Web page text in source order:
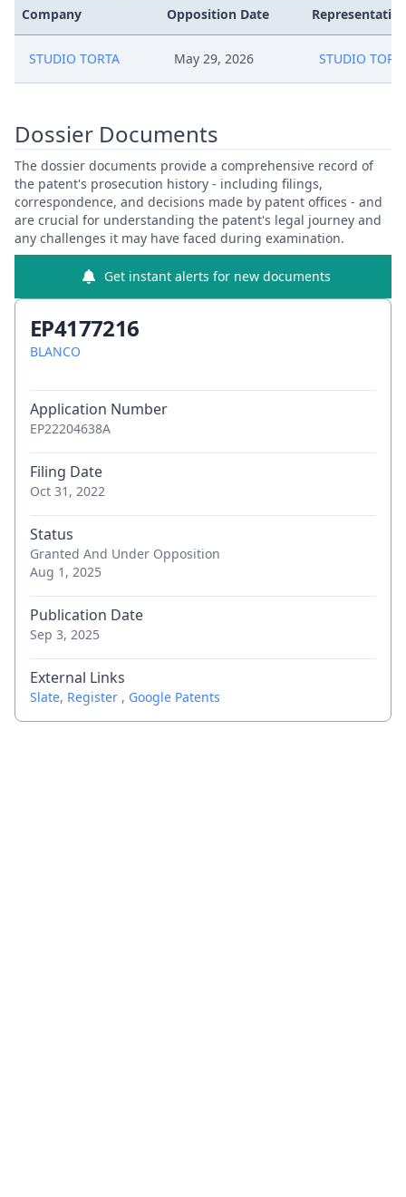
Company Opposition Date Representative
STUDIO TORTA May 29, 2026 STUDIO
Dossier Documents
The dossier documents provide a comprehensive record of
the patent's prosecution history - including filings,
correspondence, and decisions made by patent offices - and
are crucial for understanding the patent's legal journey and
any challenges it may have faced during examination.
Get instant alerts for new documents
EP4177216
BLANCO
Application Number
EP22204638A
Filing Date
Oct 31, 2022
Status
Granted And Under Opposition
Aug 1, 2025
Publication Date
Sep 3, 2025
External Links
Slate, Register , Google Patents